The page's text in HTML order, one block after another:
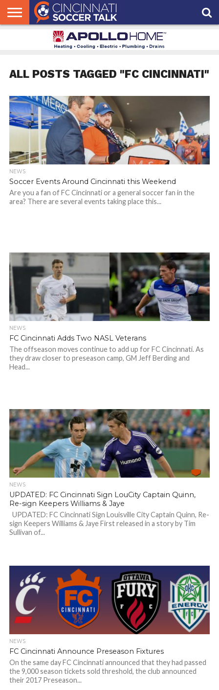
ALL POSTS TAGGED "FC CINCINNATI"
NEWS
Soccer Events Around Cincinnati this Weekend
Are you a fan of FC Cincinnati or a general soccer fan in the
area? There are several events taking place this...
NEWS
FC Cincinnati Adds Two NASL Veterans
The offseason moves continue to add up for FC Cincinnati. As
they draw closer to preseason camp, GM Jeff Berding and
Head...
NEWS
UPDATED: FC Cincinnati Sign LouCity Captain Quinn,
Re-sign Keepers Williams & Jaye
UPDATED: FC Cincinnati Sign Louisville City Captain Quinn, Re-
sign Keepers Williams & Jaye First released in a story by Tim
Sullivan of...
NEWS
FC Cincinnati Announce Preseason Fixtures
On the same day FC Cincinnati announced that they had passed
the 9,000 season tickets sold threshold, the club announced
their 2017 Preseason...